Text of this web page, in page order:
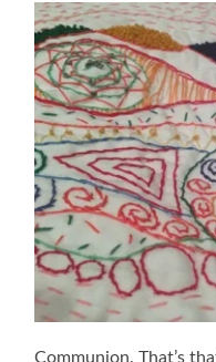
Communion. That’s